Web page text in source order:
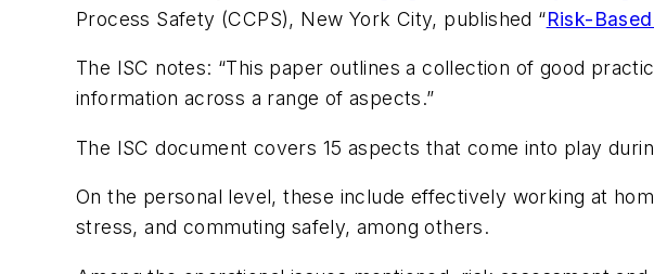
Process Safety (CCPS), New York City, published “Risk-
The ISC notes: “This paper outlines a collection of good
information across a range of aspects.”
The ISC document covers 15 aspects that come into play
On the personal level, these include effectively working at
stress, and commuting safely, among others.